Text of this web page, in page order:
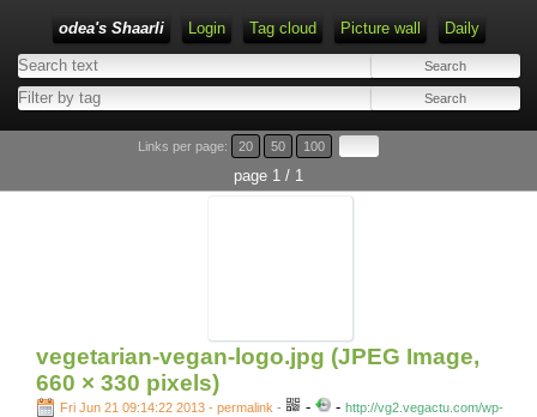
odea's Shaarli Login Tag cloud Picture wall Daily
Links per page: 20 50 100
page 1 / 1
vegetarian-vegan-logo.jpg (JPEG Image,
660 × 330 pixels)
Fri Jun 21 09:14:22 2013 - permalink - - - http://vg2.vegactu.com/wp-